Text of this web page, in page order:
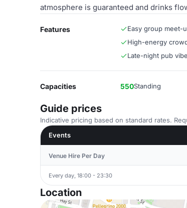
atmosphere is guaranteed and drinks
Features Easy group meet-
High-energy
Late-night pub vibe
Capacities 550Standing
Guide prices
Indicative pricing based on standard rates.
Events
Venue Hire Per Day
Every day, 18:00 - 23:30
Location